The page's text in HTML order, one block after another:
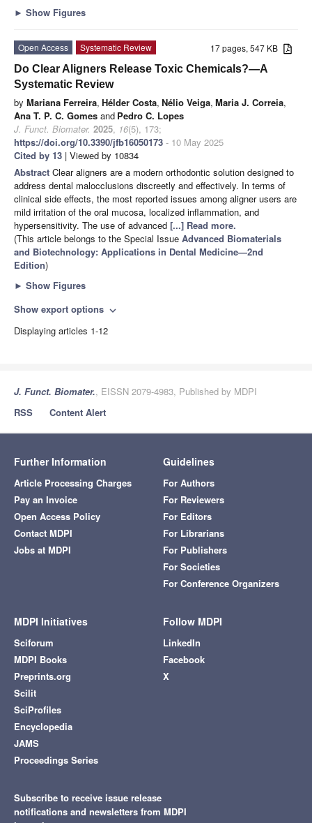
► Show Figures
17 pages, 547 KB
Open Access
Systematic Review
Do Clear Aligners Release Toxic Chemicals?—A
Systematic Review
by Mariana Ferreira, Hélder Costa, Nélio Veiga, Maria J. Correia,
Ana T. P. C. Gomes and Pedro C. Lopes
J. Funct. Biomater. 2025, 16(5), 173;
https://doi.org/10.3390/jfb16050173 - 10 May 2025
Cited by 13 | Viewed by 10834
Abstract Clear aligners are a modern orthodontic solution designed to
address dental malocclusions discreetly and effectively. In terms of
clinical side effects, the most reported issues among aligner users are
mild irritation of the oral mucosa, localized inflammation, and
hypersensitivity. The use of advanced [...] Read more.
(This article belongs to the Special Issue Advanced Biomaterials
and Biotechnology: Applications in Dental Medicine—2nd
Edition)
► Show Figures
Show export options expand_more
Displaying articles 1-12
J. Funct. Biomater., EISSN 2079-4983, Published by MDPI
RSS
Content Alert
Further Information
Article Processing Charges
Pay an Invoice
Open Access Policy
Contact MDPI
Jobs at MDPI
Guidelines
For Authors
For Reviewers
For Editors
For Librarians
For Publishers
For Societies
For Conference Organizers
MDPI Initiatives
Sciforum
MDPI Books
Preprints.org
Scilit
SciProfiles
Encyclopedia
JAMS
Proceedings Series
Follow MDPI
LinkedIn
Facebook
X
Subscribe to receive issue release
notifications and newsletters from MDPI